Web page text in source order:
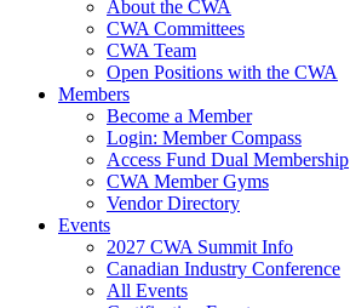
About the CWA
CWA Committees
CWA Team
Open Positions with the CWA
Members
Become a Member
Login: Member Compass
Access Fund Dual Membership
CWA Member Gyms
Vendor Directory
Events
2027 CWA Summit Info
Canadian Industry Conference
All Events